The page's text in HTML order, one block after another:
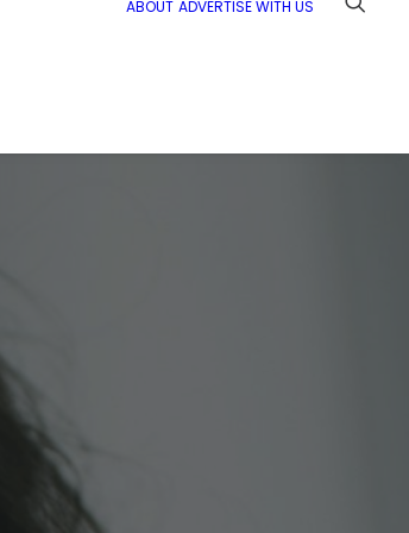
ABOUT ADVERTISE WITH US